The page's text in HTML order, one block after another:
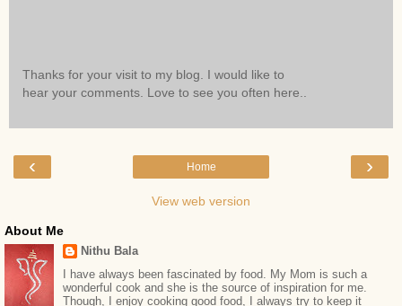
Thanks for your visit to my blog. I would like to
hear your comments. Love to see you often here..
‹ ›
Home
View web version
About Me
Nithu Bala
I have always been fascinated by food. My Mom is such a
wonderful cook and she is the source of inspiration for me.
Though, I enjoy cooking good food, I always try to keep it